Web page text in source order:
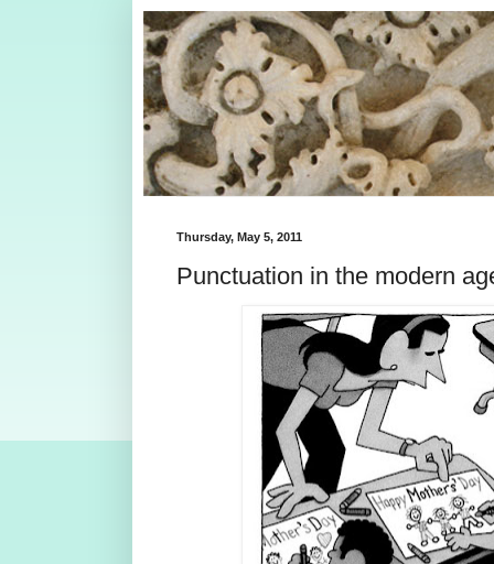
Thursday, May 5, 2011
Punctuation in the modern